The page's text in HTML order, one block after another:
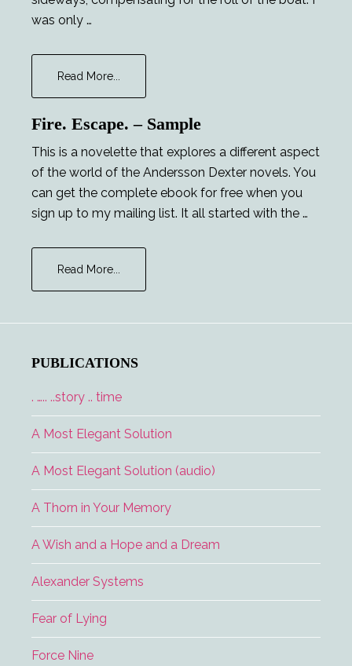
was only …
Read More...
Major
and
the
Lady
Fire. Escape. – Sample
This is a novelette that explores a different aspect
of the world of the Andersson Dexter novels. You
can get the complete ebook for free when you
sign up to my mailing list. It all started with the …
Read More...
–
PUBLICATIONS
. ….. ..story .. time
A Most Elegant Solution
A Most Elegant Solution (audio)
A Thorn in Your Memory
A Wish and a Hope and a Dream
Alexander Systems
Fear of Lying
Force Nine